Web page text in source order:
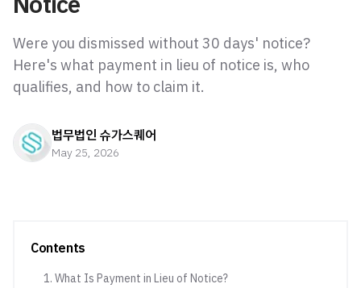
Were you dismissed without 30 days' notice?
Here's what payment in lieu of notice is, who
qualifies, and how to claim it.
법무법인 슈가스퀘어
May 25, 2026
Contents
1. What Is Payment in Lieu of Notice?